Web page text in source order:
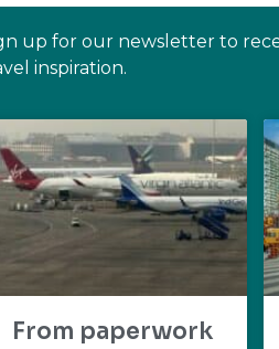
up for our newsletter to
inspiration.
From paperwork